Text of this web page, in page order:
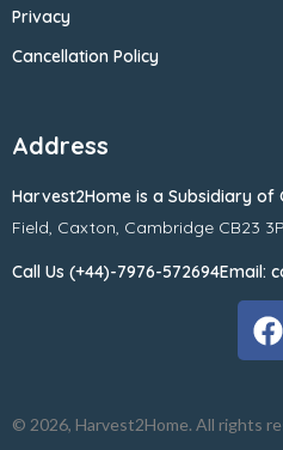
Privacy
Cancellation Policy
Address
Harvest2Home is a Subsidiary of
Field, Caxton, Cambridge CB23
Call Us (+44)-7976-572694Email:
© 2026, Harvest2Home. All rights